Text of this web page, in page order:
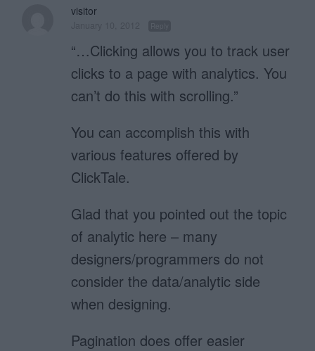
visitor
“…Clicking allows you to track user
clicks to a page with analytics. You
can’t do this with scrolling.”
You can accomplish this with
various features offered by
ClickTale.
Glad that you pointed out the topic
of analytic here – many
designers/programmers do not
consider the data/analytic side
when designing.
Pagination does offer easier